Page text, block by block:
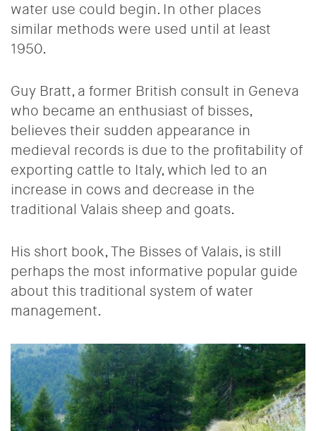
water use could begin. In other places
similar methods were used until at least
1950.
Guy Bratt, a former British consult in Geneva
who became an enthusiast of bisses,
believes their sudden appearance in
medieval records is due to the profitability of
exporting cattle to Italy, which led to an
increase in cows and decrease in the
traditional Valais sheep and goats.
His short book, The Bisses of Valais, is still
perhaps the most informative popular guide
about this traditional system of water
management.